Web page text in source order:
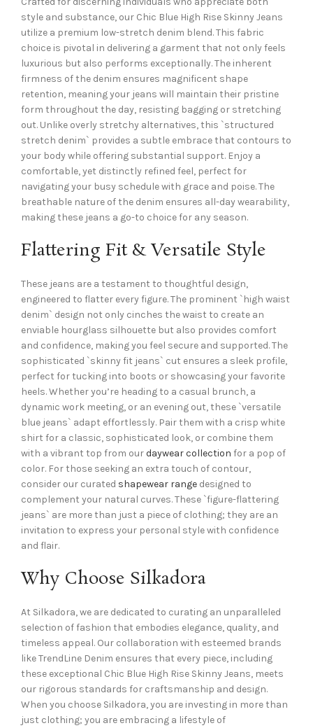
style and substance, our Chic Blue High Rise Skinny Jeans
utilize a premium low-stretch denim blend. This fabric
choice is pivotal in delivering a garment that not only feels
luxurious but also performs exceptionally. The inherent
firmness of the denim ensures magnificent shape
retention, meaning your jeans will maintain their pristine
form throughout the day, resisting bagging or stretching
out. Unlike overly stretchy alternatives, this `structured
stretch denim` provides a subtle embrace that contours to
your body while offering substantial support. Enjoy a
comfortable, yet distinctly refined feel, perfect for
navigating your busy schedule with grace and poise. The
breathable nature of the denim ensures all-day wearability,
making these jeans a go-to choice for any season.
Flattering Fit & Versatile Style
These jeans are a testament to thoughtful design,
engineered to flatter every figure. The prominent `high waist
denim` design not only cinches the waist to create an
enviable hourglass silhouette but also provides comfort
and confidence, making you feel secure and supported. The
sophisticated `skinny fit jeans` cut ensures a sleek profile,
perfect for tucking into boots or showcasing your favorite
heels. Whether you’re heading to a casual brunch, a
dynamic work meeting, or an evening out, these `versatile
blue jeans` adapt effortlessly. Pair them with a crisp white
shirt for a classic, sophisticated look, or combine them
with a vibrant top from ourdaywear collection for a pop of
color. For those seeking an extra touch of contour,
consider our curated shapewear range designed to
complement your natural curves. These `figure-flattering
jeans` are more than just a piece of clothing; they are an
invitation to express your personal style with confidence
and flair.
Why Choose Silkadora
At Silkadora, we are dedicated to curating an unparalleled
selection of fashion that embodies elegance, quality, and
timeless appeal. Our collaboration with esteemed brands
like TrendLine Denim ensures that every piece, including
these exceptional Chic Blue High Rise Skinny Jeans, meets
our rigorous standards for craftsmanship and design.
When you choose Silkadora, you are investing in more than
just clothing; you are embracing a lifestyle of